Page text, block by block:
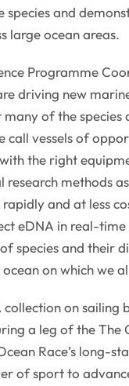
and
large ocean areas.
Programme
driving new
of the species
call vessels of
the right
methods
and at less
eDNA in real-time
species and their
on which we
on sailing
a leg of the The
Race’s long-
of sport to